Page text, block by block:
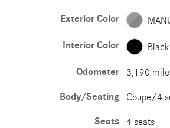
Exterior Color
Interior Color Black
Odometer 3,190
Body/Seating Coupe/4
Seats 4 seats